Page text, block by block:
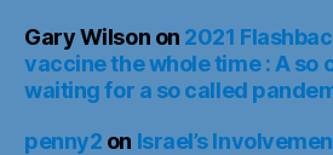
Gary Wilson on 2021
vaccine the whole time : A so
waiting for a so called
penny2 on Israel’s